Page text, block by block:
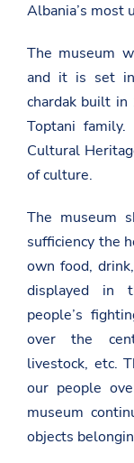
Albania’s most
The museum
and it is set
chardak built
Toptani
Cultural
of culture.
The museum
sufficiency the
own food,
displayed in
people’s
over the
livestock, etc.
our people
museum
objects